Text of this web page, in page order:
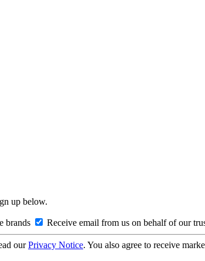
up below.
brands Receive email from us on behalf of our
ourPrivacy Notice. You also agree to receive